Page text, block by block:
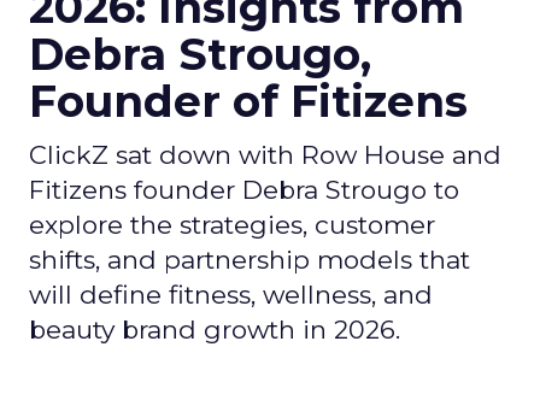
Debra Strougo,
Founder of Fitizens
ClickZ sat down with Row House and
Fitizens founder Debra Strougo to
explore the strategies, customer
shifts, and partnership models that
will define fitness, wellness, and
beauty brand growth in 2026.